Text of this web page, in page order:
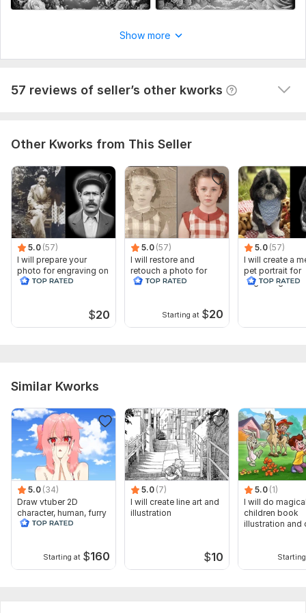
Show more
57 reviews of seller’s other kworks
Just keeps out doing herself ! !!!!!!
Other Kworks from This Seller
5.0 (57)
I will prepare your
photo for engraving on
stone
$20
5.0 (57)
I will restore and
retouch a photo for
tombstones
Starting at $20
5.0 (57)
I will create a
pet portrait for
engraving
Similar Kworks
5.0 (34)
Draw vtuber 2D
character, human, furry
for obs studio
Starting at $160
5.0 (7)
I will create line art and
illustration
$10
5.0 (1)
I will do
children book
illustration and